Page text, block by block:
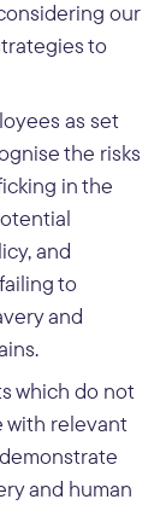
our
to
as set
the risks
in the
and
to
and
which do not
with relevant
and human